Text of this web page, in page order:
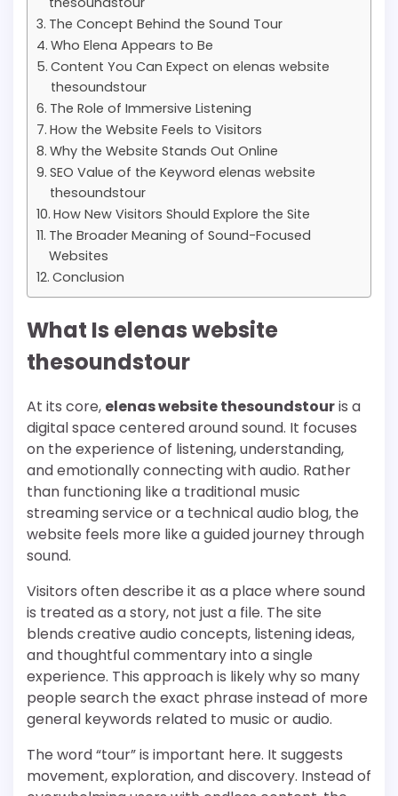
The Concept Behind the Sound Tour
Who Elena Appears to Be
Content You Can Expect on elenas website
thesoundstour
The Role of Immersive Listening
How the Website Feels to Visitors
Why the Website Stands Out Online
SEO Value of the Keyword elenas website
thesoundstour
How New Visitors Should Explore the Site
The Broader Meaning of Sound-Focused
Websites
Conclusion
What Is elenas website
thesoundstour
At its core, elenas website thesoundstouris a
digital space centered around sound. It focuses
on the experience of listening, understanding,
and emotionally connecting with audio. Rather
than functioning like a traditional music
streaming service or a technical audio blog, the
website feels more like a guided journey through
sound.
Visitors often describe it as a place where sound
is treated as a story, not just a file. The site
blends creative audio concepts, listening ideas,
and thoughtful commentary into a single
experience. This approach is likely why so many
people search the exact phrase instead of more
general keywords related to music or audio.
The word “tour” is important here. It suggests
movement, exploration, and discovery. Instead of